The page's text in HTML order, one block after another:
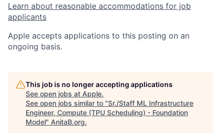
Learn about reasonable accommodations for job
applicants
Apple accepts applications to this posting on an
ongoing basis.
This job is no longer accepting applications
See open jobs at Apple.
See open jobs similar to "Sr./Staff ML Infrastructure
Engineer, Compute (TPU Scheduling) - Foundation
Model" AnitaB.org.